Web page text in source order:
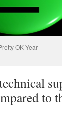
OK Year
to